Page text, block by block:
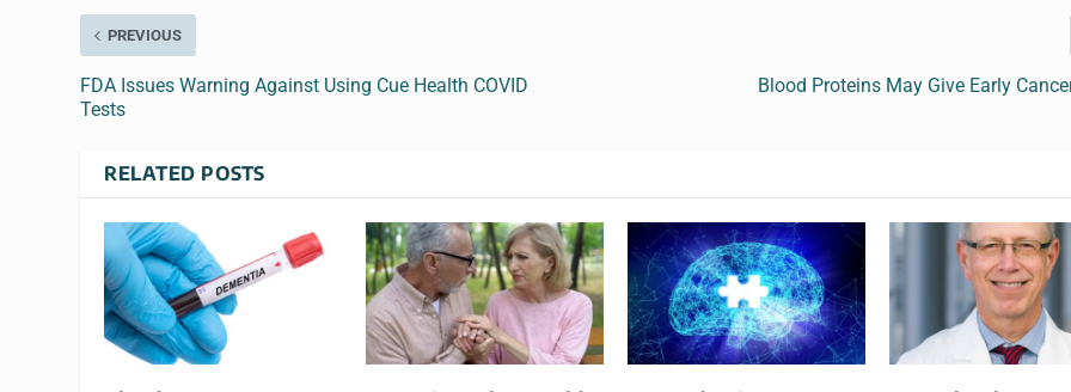
PREVIOUS
FDA Issues Warning Against Using Cue Health COVID
Tests
Blood Proteins May Give Early
RELATED POSTS